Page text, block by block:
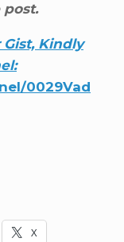
post.
Gist, Kindly
0029Vad
X